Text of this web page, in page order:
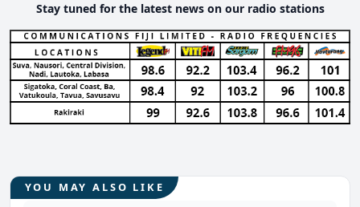
Stay tuned for the latest news on our radio stations
YOU MAY ALSO LIKE